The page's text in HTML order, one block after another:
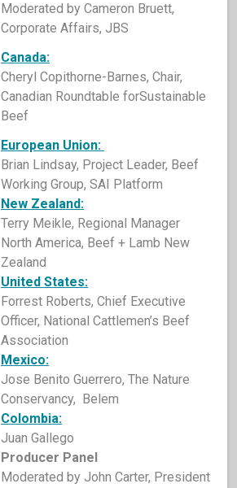
Moderated by Cameron Bruett,
Corporate Affairs, JBS
Canada:
Cheryl Copithorne-Barnes, Chair,
Canadian Roundtable forSustainable
Beef
European Union:
Brian Lindsay, Project Leader, Beef
Working Group, SAI Platform
New Zealand:
Terry Meikle, Regional Manager
North America, Beef + Lamb New
Zealand
United States:
Forrest Roberts, Chief Executive
Officer, National Cattlemen’s Beef
Association
Mexico:
Jose Benito Guerrero, The Nature
Conservancy, Belem
Colombia:
Juan Gallego
Producer Panel
Moderated by John Carter, President